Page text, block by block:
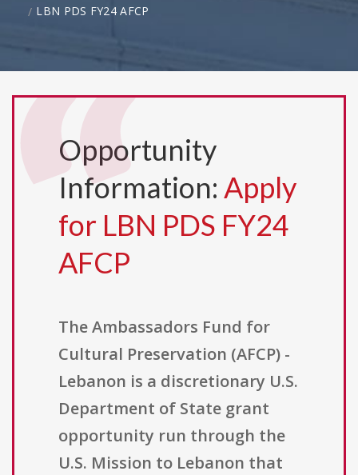
LBN PDS FY24 AFCP
Opportunity
Information: Apply
for LBN PDS FY24
AFCP
The Ambassadors Fund for
Cultural Preservation (AFCP) -
Lebanon is a discretionary U.S.
Department of State grant
opportunity run through the
U.S. Mission to Lebanon that